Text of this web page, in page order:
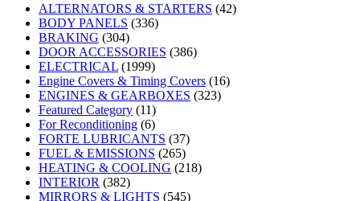
ALTERNATORS & STARTERS (42)
BODY PANELS (336)
BRAKING (304)
DOOR ACCESSORIES (386)
ELECTRICAL (1999)
Engine Covers & Timing Covers (16)
ENGINES & GEARBOXES (323)
Featured Category (11)
For Reconditioning (6)
FORTE LUBRICANTS (37)
FUEL & EMISSIONS (265)
HEATING & COOLING (218)
INTERIOR (382)
MIRRORS & LIGHTS (545)